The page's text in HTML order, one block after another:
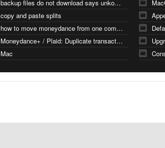
backup files do not download says unkown file type
copy and paste splits
how to move moneydance from one computer
Moneydance+ / Plaid: Duplicate transactions with different FITIDs
Mac